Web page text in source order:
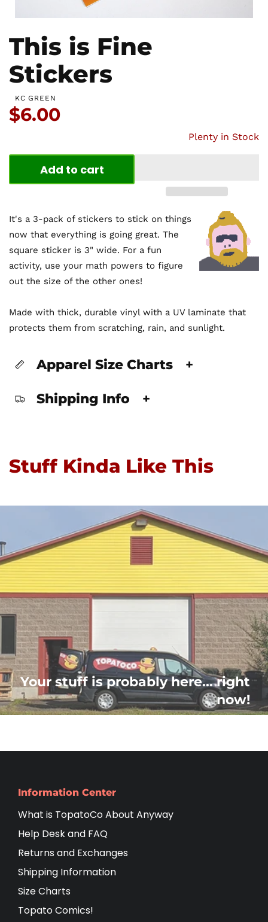
This is Fine
Stickers
KC GREEN
Price:
$6.00
Plenty in Stock
Add to cart
It's a 3-pack of stickers to stick on things
now that everything is going great. The
square sticker is 3" wide. For a fun
activity, use your math powers to figure
out the size of the other ones!
Made with thick, durable vinyl with a UV laminate that
protects them from scratching, rain, and sunlight.
Apparel Size Charts +
Shipping Info +
Stuff Kinda Like This
Your stuff is probably here... right
now!
Information Center
What is TopatoCo About Anyway
Help Desk and FAQ
Returns and Exchanges
Shipping Information
Size Charts
Topato Comics!